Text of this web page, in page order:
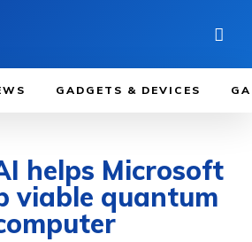
GADGETS & DEVICES
helps Microsoft
viable quantum